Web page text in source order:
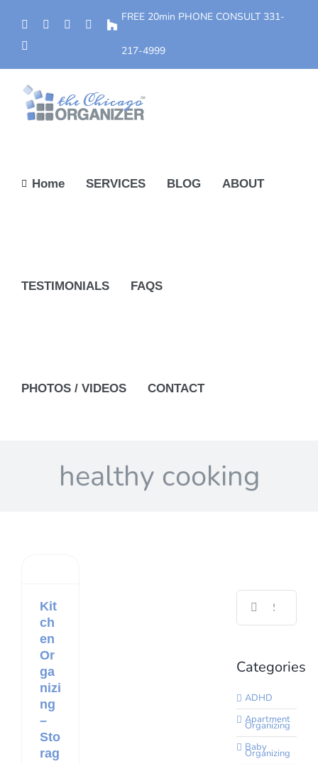
content
Phone FacebookYouTube
YelpHouzz
FREE 20min PHONE CONSULT 331-
217-4999
Home SERVICES BLOG ABOUT
TESTIMONIALS FAQS
PHOTOS / VIDEOS CONTACT
healthy cooking
Organizing
Kit
ch
en
Or
ga
nizi
ng
–
Sto
rag
Search
Categories
ADHD
Apartment
Organizing
Baby
Organizing